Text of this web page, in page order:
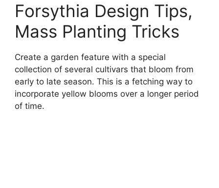
Forsythia Design Tips,
Mass Planting Tricks
Create a garden feature with a special
collection of several cultivars that bloom from
early to late season. This is a fetching way to
incorporate yellow blooms over a longer period
of time.